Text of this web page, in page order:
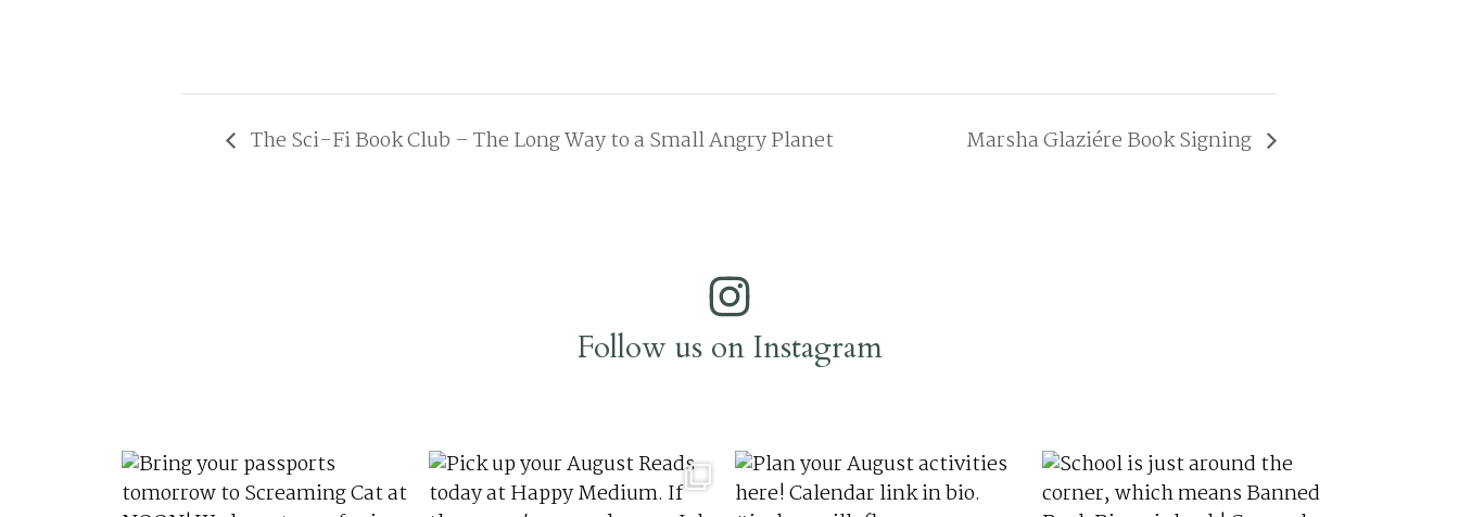
The Sci-Fi Book Club – The Long Way to a Small Angry Planet Marsha Glaziére Book Signing
Follow us on Instagram